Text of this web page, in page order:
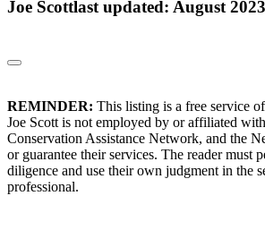
Joe Scottlast updated: August 2023
REMINDER: This listing is a free service
Joe Scott is not employed by or affiliated
Conservation Assistance Network, and the
or guarantee their services. The reader must
diligence and use their own judgment in the
professional.